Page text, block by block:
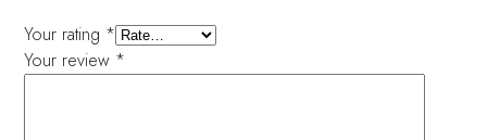
Your rating *
Your review *